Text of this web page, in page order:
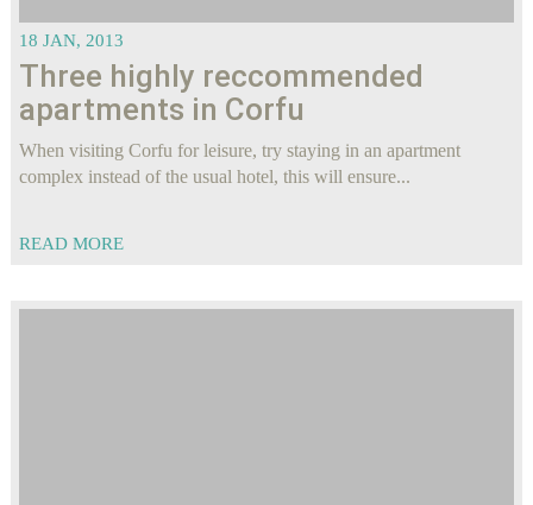
18 JAN, 2013
Three highly reccommended
apartments in Corfu
When visiting Corfu for leisure, try staying in an apartment
complex instead of the usual hotel, this will ensure...
READ MORE